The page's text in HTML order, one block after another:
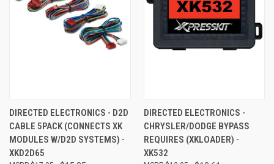
DIRECTED ELECTRONICS - D2D
CABLE 5PACK (CONNECTS XK
MODULES W/D2D SYSTEMS) -
XKD2D65
DIRECTED ELECTRONICS -
CHRYSLER/DODGE BYPASS
REQUIRES (XKLOADER) -
XK532